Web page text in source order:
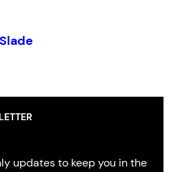
updates to keep you in the